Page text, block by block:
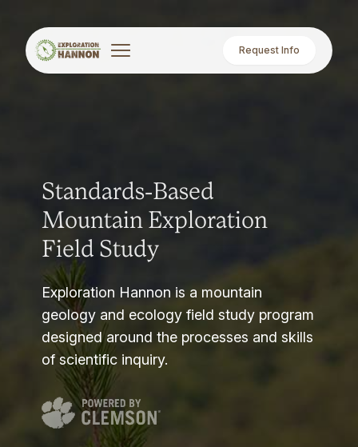
Request Info
Standards-Based
Mountain Exploration
Field Study
Exploration Hannon is a mountain
geology and ecology field study program
designed around the processes and skills
of scientific inquiry.